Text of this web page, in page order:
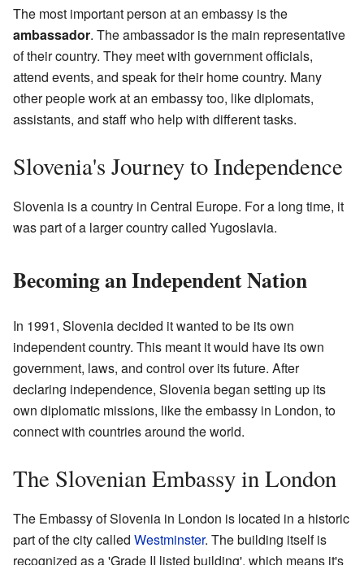
The most important person at an embassy is the
ambassador. The ambassador is the main representative
of their country. They meet with government officials,
attend events, and speak for their home country. Many
other people work at an embassy too, like diplomats,
assistants, and staff who help with different tasks.
Slovenia's Journey to Independence
Slovenia is a country in Central Europe. For a long time, it
was part of a larger country called Yugoslavia.
Becoming an Independent Nation
In 1991, Slovenia decided it wanted to be its own
independent country. This meant it would have its own
government, laws, and control over its future. After
declaring independence, Slovenia began setting up its
own diplomatic missions, like the embassy in London, to
connect with countries around the world.
The Slovenian Embassy in London
The Embassy of Slovenia in London is located in a historic
part of the city called Westminster. The building itself is
recognized as a 'Grade II listed building', which means it's